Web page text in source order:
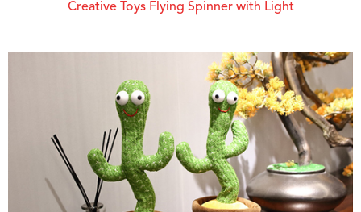
Creative Toys Flying Spinner with Light